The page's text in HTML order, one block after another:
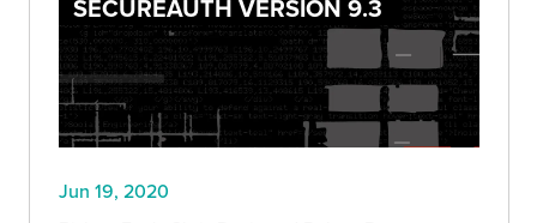
SECUREAUTH VERSION 9.3
Jun 19, 2020